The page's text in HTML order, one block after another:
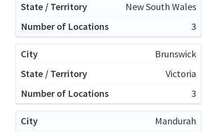
New South Wales
3
Brunswick
Victoria
3
Mandurah